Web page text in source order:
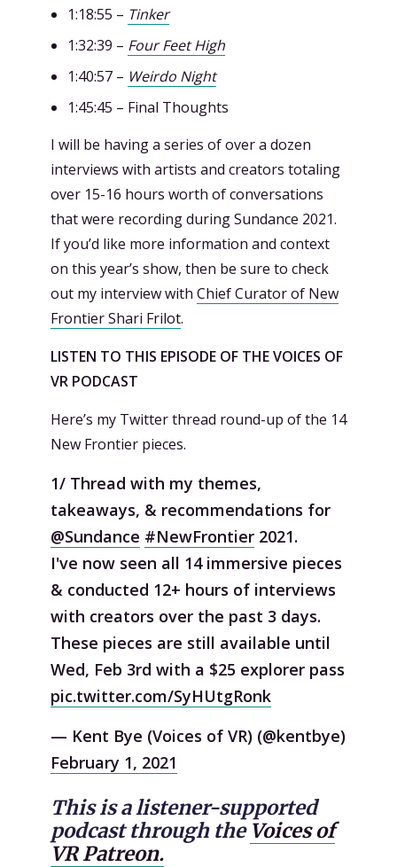
1:18:55 – Tinker
1:32:39 – Four Feet High
1:40:57 – Weirdo Night
1:45:45 – Final Thoughts
I will be having a series of over a dozen
interviews with artists and creators totaling
over 15-16 hours worth of conversations
that were recording during Sundance 2021.
If you’d like more information and context
on this year’s show, then be sure to check
out my interview with Chief Curator of New
Frontier Shari Frilot.
LISTEN TO THIS EPISODE OF THE VOICES OF
VR PODCAST
Here’s my Twitter thread round-up of the 14
New Frontier pieces.
1/ Thread with my themes,
takeaways, & recommendations for
@Sundance #NewFrontier 2021.
I've now seen all 14 immersive pieces
& conducted 12+ hours of interviews
with creators over the past 3 days.
These pieces are still available until
Wed, Feb 3rd with a $25 explorer pass
pic.twitter.com/SyHUtgRonk
— Kent Bye (Voices of VR) (@kentbye)
February 1, 2021
This is a listener-supported
podcast through the Voices of
VR Patreon.